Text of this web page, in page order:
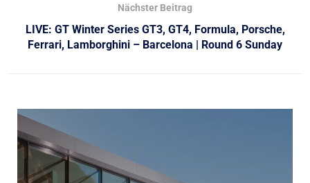
Nächster Beitrag
LIVE: GT Winter Series GT3, GT4, Formula, Porsche,
Ferrari, Lamborghini – Barcelona | Round 6 Sunday